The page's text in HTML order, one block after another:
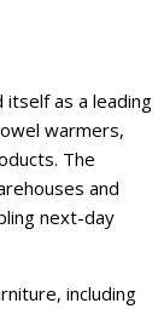
itself as a leading
warmers,
The
and
next-day
including